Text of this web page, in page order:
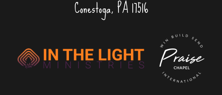
Conestoga, PA 17516